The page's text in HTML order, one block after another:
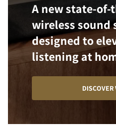
A new state-
wireless sound
designed to
listening at
DISCOVER